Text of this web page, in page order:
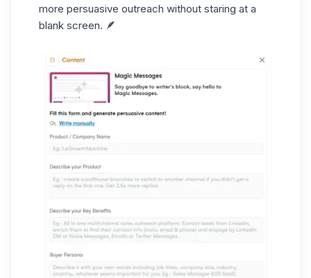
more persuasive outreach without staring at a
blank screen. 🪶